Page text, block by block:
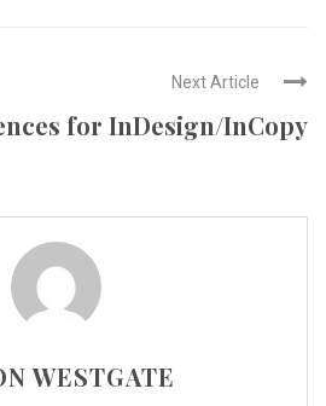
Next Article
for InDesign/InCopy
WESTGATE